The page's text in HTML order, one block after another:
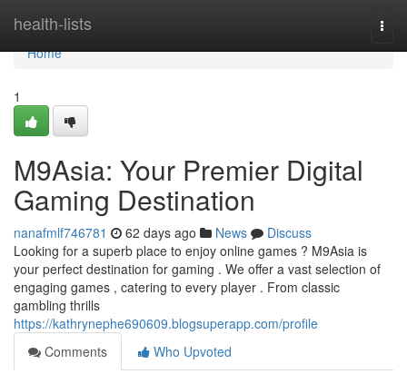
health-lists
Home
Home
1
M9Asia: Your Premier Digital
Gaming Destination
nanafmlf746781 62 days ago News
Discuss
Looking for a superb place to enjoy online games ? M9Asia is
your perfect destination for gaming . We offer a vast selection of
engaging games , catering to every player . From classic
gambling thrills
https://kathrynephe690609.blogsuperapp.com/profile
Comments
Who Upvoted